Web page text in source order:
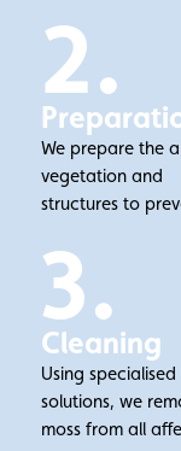
2.
We prepare the
vegetation and
structures to
3.
Cleaning
Using
solutions, we
moss from all